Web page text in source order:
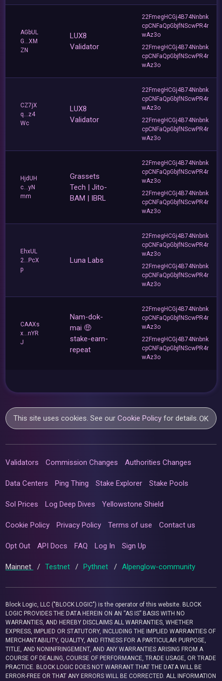
AGbUL
G...XM
ZN
LUX8
Validator
22FmegHCGj4B74Nnbnk
cpCNFaQpGbjfNScwPR4r
wAz3o
22FmegHCGj4B74Nnbnk
cpCNFaQpGbjfNScwPR4r
wAz3o
CZ7jX
q...z4
Wc
LUX8
Validator
22FmegHCGj4B74Nnbnk
cpCNFaQpGbjfNScwPR4r
wAz3o
22FmegHCGj4B74Nnbnk
cpCNFaQpGbjfNScwPR4r
wAz3o
HjdUH
c...yN
mm
Grassets
Tech | Jito-
BAM | IBRL
22FmegHCGj4B74Nnbnk
cpCNFaQpGbjfNScwPR4r
wAz3o
22FmegHCGj4B74Nnbnk
cpCNFaQpGbjfNScwPR4r
wAz3o
EhxUL
2...PcX
p
Luna Labs
22FmegHCGj4B74Nnbnk
cpCNFaQpGbjfNScwPR4r
wAz3o
22FmegHCGj4B74Nnbnk
cpCNFaQpGbjfNScwPR4r
wAz3o
CAAXs
x...nYR
J
Nam-dok-
mai 🤑
stake-earn-
repeat
22FmegHCGj4B74Nnbnk
cpCNFaQpGbjfNScwPR4r
wAz3o
22FmegHCGj4B74Nnbnk
cpCNFaQpGbjfNScwPR4r
wAz3o
This site uses cookies. See ourCookie Policy for details.OK
Validators Commission Changes Authorities Changes
Data Centers Ping Thing Stake Explorer Stake Pools
Sol Prices Log Deep Dives Yellowstone Shield
Cookie Policy Privacy Policy Terms of use Contact us
Opt Out API Docs FAQ Log In Sign Up
Mainnet / Testnet / Pythnet / Alpenglow-community
Block Logic, LLC ("BLOCK LOGIC") is the operator of this website. BLOCK
LOGIC PROVIDES THE DATA HEREIN ON AN “AS IS” BASIS WITH NO
WARRANTIES, AND HEREBY DISCLAIMS ALL WARRANTIES, WHETHER
EXPRESS, IMPLIED OR STATUTORY, INCLUDING THE IMPLIED WARRANTIES OF
MERCHANTABILITY, QUALITY, AND FITNESS FOR A PARTICULAR PURPOSE,
TITLE, AND NONINFRINGEMENT, AND ANY WARRANTIES ARISING FROM A
COURSE OF DEALING, COURSE OF PERFORMANCE, TRADE USAGE, OR TRADE
PRACTICE. BLOCK LOGIC DOES NOT WARRANT THAT THE DATA WILL BE
ERROR-FREE OR THAT ANY ERRORS WILL BE CORRECTED. ALL INFORMATION